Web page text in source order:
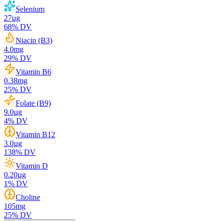
Selenium
27µg
68% DV
Niacin (B3)
4.0mg
29% DV
Vitamin B6
0.38mg
25% DV
Folate (B9)
9.0µg
4% DV
Vitamin B12
3.0µg
138% DV
Vitamin D
0.20µg
1% DV
Choline
105mg
25% DV